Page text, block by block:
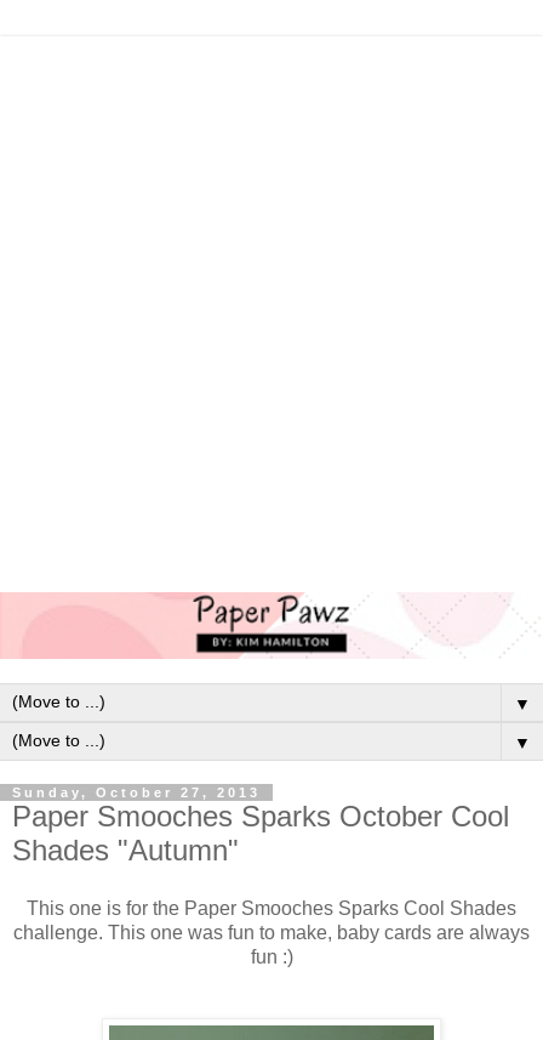
▼
▼
Sunday, October 27, 2013
Paper Smooches Sparks October Cool
Shades "Autumn"
This one is for the Paper Smooches Sparks Cool Shades
challenge. This one was fun to make, baby cards are always
fun :)